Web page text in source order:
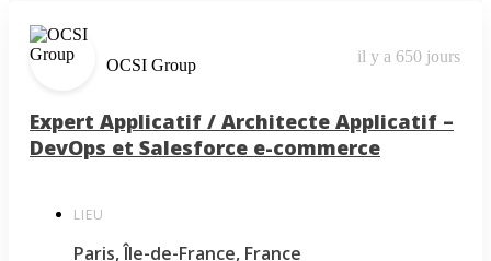
OCSI Group il y a 650 jours
Expert Applicatif / Architecte Applicatif –
DevOps et Salesforce e-commerce
LIEU
Paris, Île-de-France, France